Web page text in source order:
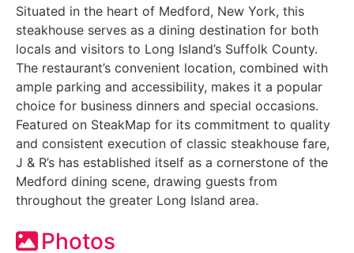
Situated in the heart of Medford, New York, this
steakhouse serves as a dining destination for both
locals and visitors to Long Island’s Suffolk County.
The restaurant’s convenient location, combined with
ample parking and accessibility, makes it a popular
choice for business dinners and special occasions.
Featured on SteakMap for its commitment to quality
and consistent execution of classic steakhouse fare,
J & R’s has established itself as a cornerstone of the
Medford dining scene, drawing guests from
throughout the greater Long Island area.
Photos